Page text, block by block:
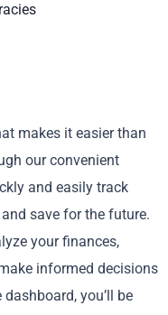
makes it easier than
our convenient
and easily track
save for the future.
your finances,
informed decisions
you’ll be